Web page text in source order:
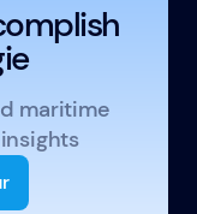
maritime